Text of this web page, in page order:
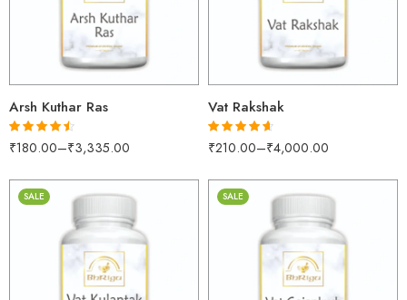
Arsh Kuthar Ras
Rated 4.45
out of 5
₹180.00–₹3,335.00
1kg
Vat Rakshak
Rated 4.55
out of 5
₹210.00–₹4,000.00
500gm
1kg
SALE SALE